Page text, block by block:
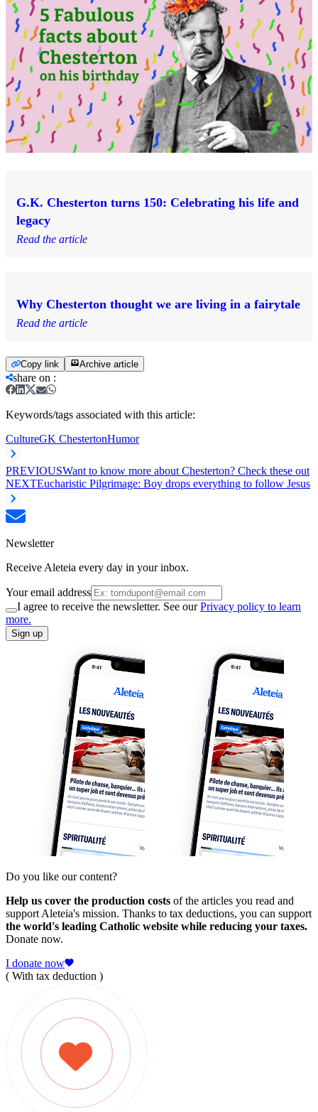
G.K. Chesterton turns 150: Celebrating his life and
legacy
Read the article
Why Chesterton thought we are living in a fairytale
Read the article
Copy link Archive article
share on :
Keywords/tags associated with this article:
CultureGK ChestertonHumor
PREVIOUSWant to know more about Chesterton? Check these out
NEXTEucharistic Pilgrimage: Boy drops everything to follow Jesus
Newsletter
Receive Aleteia every day in your inbox.
Your email address
I agree to receive the newsletter. See ourPrivacy policy to learn
more.
Sign up
Do you like our content?
Help us cover the production costs of the articles you read and
support Aleteia's mission. Thanks to tax deductions, you can support
the world's leading Catholic website while reducing your taxes.
Donate now.
I donate now
( With tax deduction )